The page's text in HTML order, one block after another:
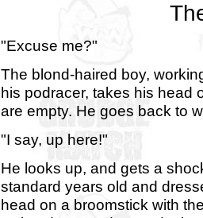
"Excuse me?"
The blond-haired boy,
his podracer, takes his head
are empty. He goes back to
"I say, up here!"
He looks up, and gets a
standard years old and
head on a broomstick with